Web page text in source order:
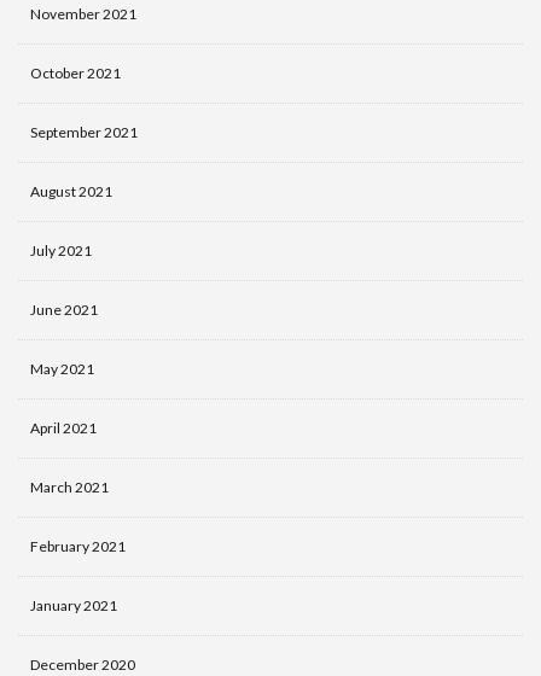
November 2021
October 2021
September 2021
August 2021
July 2021
June 2021
May 2021
April 2021
March 2021
February 2021
January 2021
December 2020